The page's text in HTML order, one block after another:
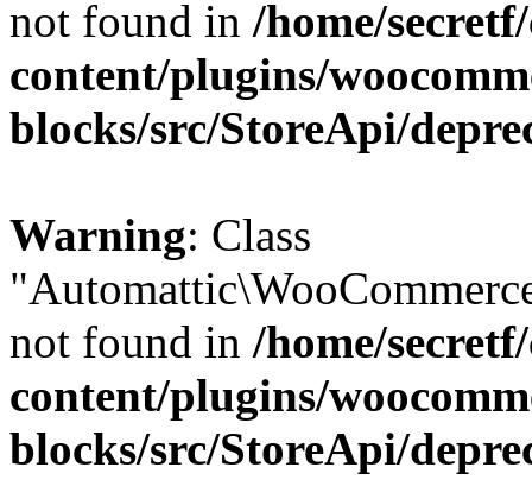
not found in /home/
content/plugins/
blocks/src/StoreApi/
Warning: Class
not found in /home/
content/plugins/
blocks/src/StoreApi/